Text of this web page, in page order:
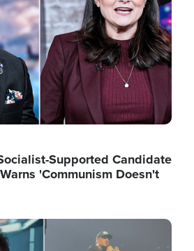
Supported Candidate
'Communism Doesn't